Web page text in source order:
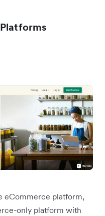
eCommerce platform,
only platform with